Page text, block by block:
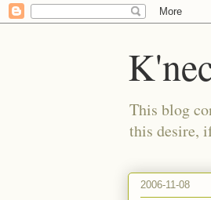
This blog
this desire,
2006-11-08